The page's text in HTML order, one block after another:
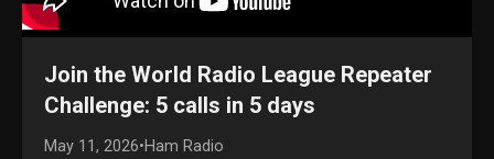
Join the World Radio League Repeater
Challenge: 5 calls in 5 days
May 11, 2026•Ham Radio